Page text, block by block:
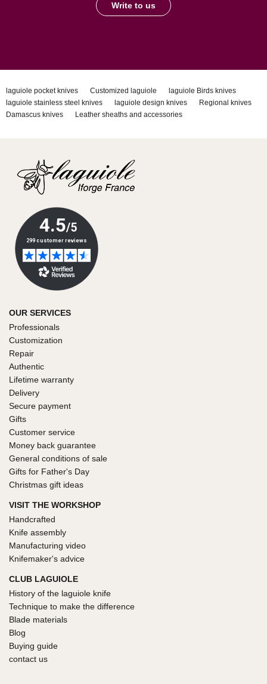
Write to us
laguiole pocket knives Customized laguiole
laguiole Birds knives
laguiole stainless steel knives
laguiole design knives
Regional knives
Damascus knives
Leather sheaths and accessories
OUR SERVICES
Professionals
Customization
Repair
Authentic
Lifetime warranty
Delivery
Secure payment
Gifts
Customer service
Money back guarantee
General conditions of sale
Gifts for Father's Day
Christmas gift ideas
VISIT THE WORKSHOP
Handcrafted
Knife assembly
Manufacturing video
Knifemaker's advice
CLUB LAGUIOLE
History of the laguiole knife
Technique to make the difference
Blade materials
Blog
Buying guide
contact us